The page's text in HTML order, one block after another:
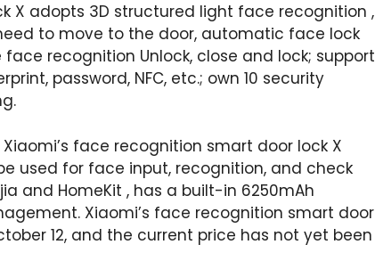
X adopts 3D structured light face recognition ,
to move to the door, automatic face lock
recognition Unlock, close and lock; support
password, NFC, etc.; own 10 security
face recognition smart door lock X
used for face input, recognition, and check
and HomeKit , has a built-in 6250mAh
Xiaomi’s face recognition smart door
12, and the current price has not yet been